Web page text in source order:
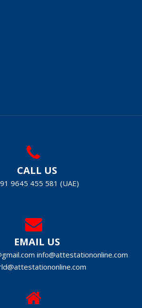
CALL US
9645 455 581 (UAE)
EMAIL US
info@attestationonline.com